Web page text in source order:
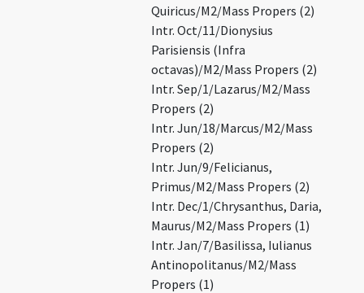
Quiricus/M2/Mass Propers (2)
Intr. Oct/11/Dionysius
Parisiensis (Infra
octavas)/M2/Mass Propers (2)
Intr. Sep/1/Lazarus/M2/Mass
Propers (2)
Intr. Jun/18/Marcus/M2/Mass
Propers (2)
Intr. Jun/9/Felicianus,
Primus/M2/Mass Propers (2)
Intr. Dec/1/Chrysanthus, Daria,
Maurus/M2/Mass Propers (1)
Intr. Jan/7/Basilissa, Iulianus
Antinopolitanus/M2/Mass
Propers (1)